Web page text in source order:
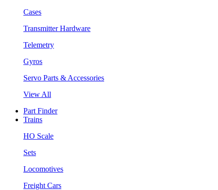
Cases
Transmitter Hardware
Telemetry
Gyros
Servo Parts & Accessories
View All
Part Finder
Trains
HO Scale
Sets
Locomotives
Freight Cars